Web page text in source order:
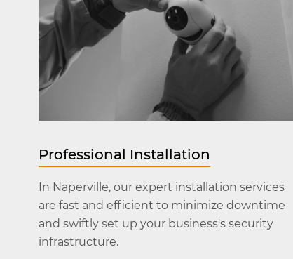
Professional Installation
In Naperville, our expert installation services
are fast and efficient to minimize downtime
and swiftly set up your business's security
infrastructure.